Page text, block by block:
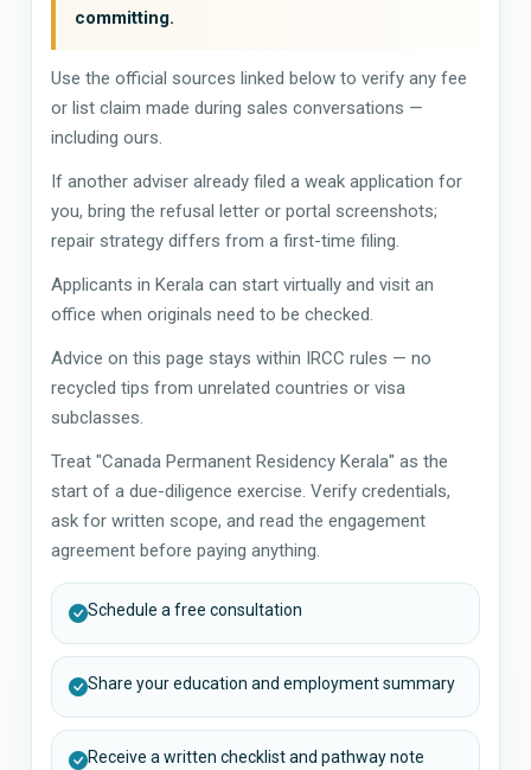
committing.
Use the official sources linked below to verify any fee
or list claim made during sales conversations —
including ours.
If another adviser already filed a weak application for
you, bring the refusal letter or portal screenshots;
repair strategy differs from a first-time filing.
Applicants in Kerala can start virtually and visit an
office when originals need to be checked.
Advice on this page stays within IRCC rules — no
recycled tips from unrelated countries or visa
subclasses.
Treat "Canada Permanent Residency Kerala" as the
start of a due-diligence exercise. Verify credentials,
ask for written scope, and read the engagement
agreement before paying anything.
Schedule a free consultation
Share your education and employment summary
Receive a written checklist and pathway note